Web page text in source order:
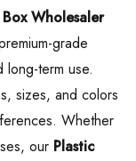
Wholesaler
grade
long-term use.
sizes, and colors
Whether
our Plastic